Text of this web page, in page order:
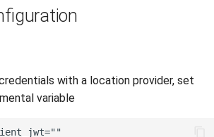
with a location provider, set
variable